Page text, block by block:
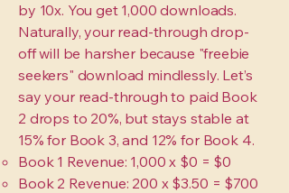
by 10x. You get 1,000 downloads.
Naturally, your read-through drop-
off will be harsher because "freebie
seekers" download mindlessly. Let’s
say your read-through to paid Book
2 drops to 20%, but stays stable at
15% for Book 3, and 12% for Book 4.
Book 1 Revenue: 1,000 x $0 = $0
Book 2 Revenue: 200 x $3.50 = $700